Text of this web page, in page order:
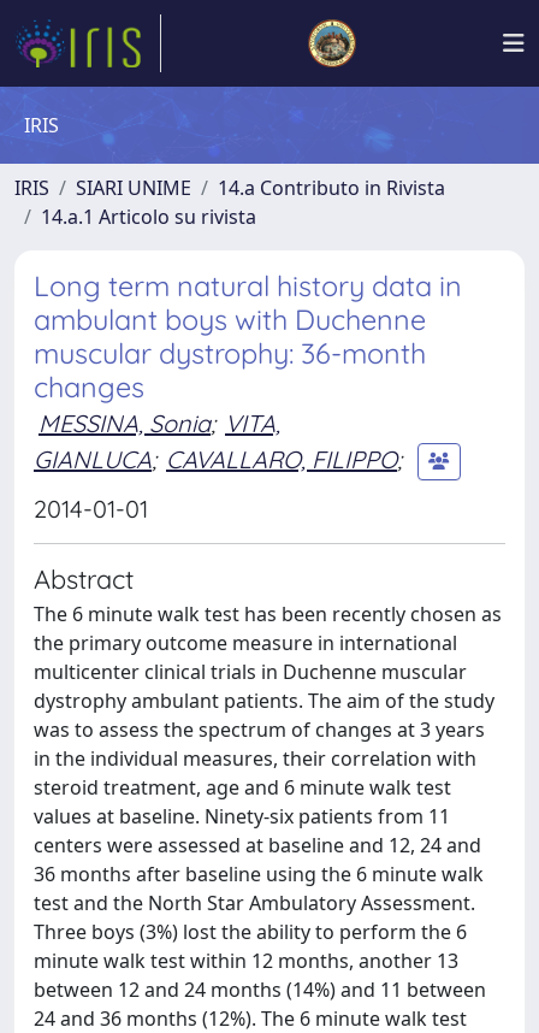
IRIS
IRIS SIARI UNIME
14.a Contributo in Rivista
14.a.1 Articolo su rivista
Long term natural history data in
ambulant boys with Duchenne
muscular dystrophy: 36-month
changes
MESSINA, Sonia; VITA,
GIANLUCA; CAVALLARO, FILIPPO;
2014-01-01
Abstract
The 6 minute walk test has been recently chosen as
the primary outcome measure in international
multicenter clinical trials in Duchenne muscular
dystrophy ambulant patients. The aim of the study
was to assess the spectrum of changes at 3 years
in the individual measures, their correlation with
steroid treatment, age and 6 minute walk test
values at baseline. Ninety-six patients from 11
centers were assessed at baseline and 12, 24 and
36 months after baseline using the 6 minute walk
test and the North Star Ambulatory Assessment.
Three boys (3%) lost the ability to perform the 6
minute walk test within 12 months, another 13
between 12 and 24 months (14%) and 11 between
24 and 36 months (12%). The 6 minute walk test